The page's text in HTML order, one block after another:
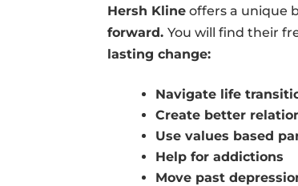
Hersh Kline offers a unique
forward.You will find their
lasting change:
Navigate life
Create better
Use values based
Help for addictions
Move past